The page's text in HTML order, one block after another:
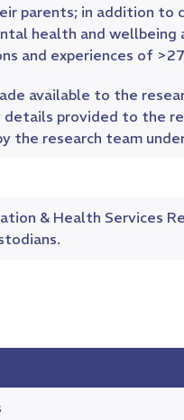
parents; in addition
health and
and experiences of
available to the
details provided to the
the research team
& Health Services